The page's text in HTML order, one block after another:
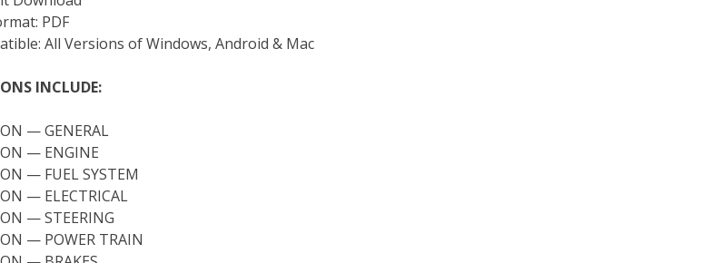
PDF
All Versions of Windows, Android & Mac
INCLUDE:
— GENERAL
— ENGINE
— FUEL SYSTEM
— ELECTRICAL
— STEERING
— POWER TRAIN